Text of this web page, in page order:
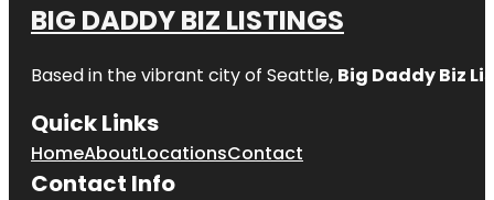
BIG DADDY BIZ LISTINGS
Based in the vibrant city of Seattle, Big Daddy Biz
Quick Links
HomeAboutLocationsContact
Contact Info